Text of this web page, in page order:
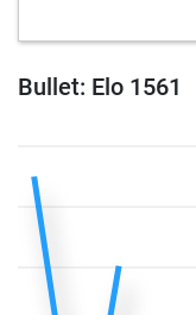
Bullet: Elo 1561